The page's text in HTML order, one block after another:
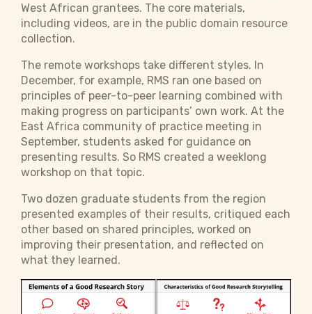
West African grantees. The core materials,
including videos, are in the public domain resource
collection.
The remote workshops take different styles. In
December, for example, RMS ran one based on
principles of peer-to-peer learning combined with
making progress on participants’ own work. At the
East Africa community of practice meeting in
September, students asked for guidance on
presenting results. So RMS created a weeklong
workshop on that topic.
Two dozen graduate students from the region
presented examples of their results, critiqued each
other based on shared principles, worked on
improving their presentation, and reflected on
what they learned.